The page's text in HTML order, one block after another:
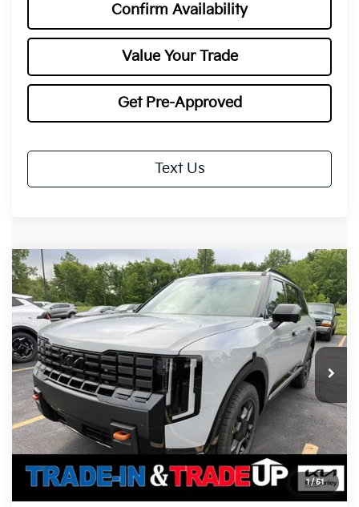
Confirm Availability
Value Your Trade
Get Pre-Approved
Text Us
1/51
2027Kia TellurideX-Pro SX-
Prestige
Special Offer
Price Drop
VIN:5XYPLES19VG034190Stock: 27045Model: JAC44B5
In Stock Ext.
BUY FINANCE LEASE
$1,960
SAVINGS
$57,318
TOTAL PRICE
Less
MSRP
$58,830
Ken Ganley Kia Alliance Discount
-$1,960
Selling Price
$56,870
+$398
Compare Vehicle